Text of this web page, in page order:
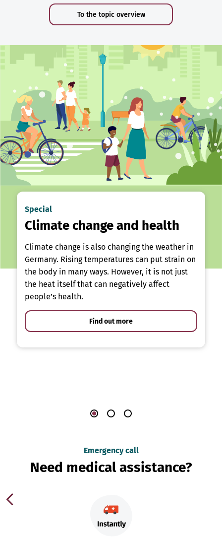
To the topic overview
Special
Climate change and health
Climate change is also changing the weather in
Germany. Rising temperatures can put strain on
the body in many ways. However, it is not just
the heat itself that can negatively affect
people’s health.
Find out more
Emergency call
Need medical assistance?